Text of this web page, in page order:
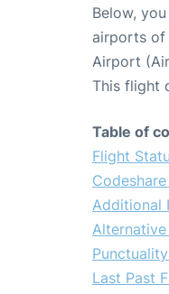
Below,
airports of
Airport
This flight
Table of
Flight
Additional
Last Past